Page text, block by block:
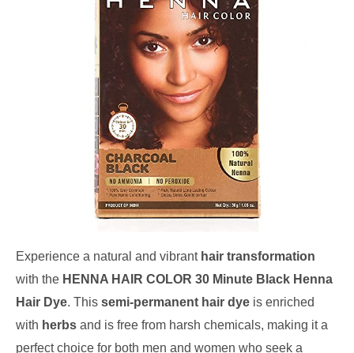
Experience a natural and vibrant hair transformation
with the HENNA HAIR COLOR 30 Minute Black Henna
Hair Dye. This semi-permanent hair dye is enriched
with herbs and is free from harsh chemicals, making it a
perfect choice for both men and women who seek a